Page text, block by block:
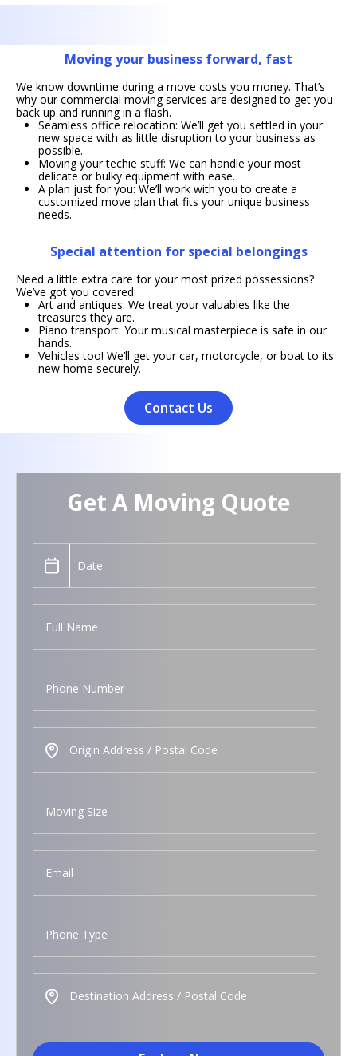
Moving your business forward, fast
We know downtime during a move costs you money. That’s
why our commercial moving services are designed to get you
back up and running in a flash.
Seamless office relocation: We’ll get you settled in your
new space with as little disruption to your business as
possible.
Moving your techie stuff: We can handle your most
delicate or bulky equipment with ease.
A plan just for you: We’ll work with you to create a
customized move plan that fits your unique business
needs.
Special attention for special belongings
Need a little extra care for your most prized possessions?
We’ve got you covered:
Art and antiques: We treat your valuables like the
treasures they are.
Piano transport: Your musical masterpiece is safe in our
hands.
Vehicles too! We’ll get your car, motorcycle, or boat to its
new home securely.
Contact Us
Get A Moving Quote